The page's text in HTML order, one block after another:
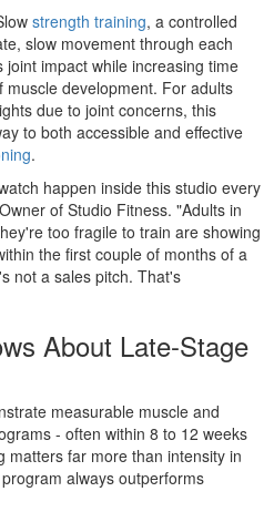
strength training, a controlled
slow movement through each
impact while increasing time
development. For adults
due to joint concerns, this
to both accessible and effective
.
happen inside this studio every
of Studio Fitness. "Adults in
too fragile to train are showing
the first couple of months of a
not a sales pitch. That's
About Late-Stage
measurable muscle and
- often within 8 to 12 weeks
matters far more than intensity in
always outperforms